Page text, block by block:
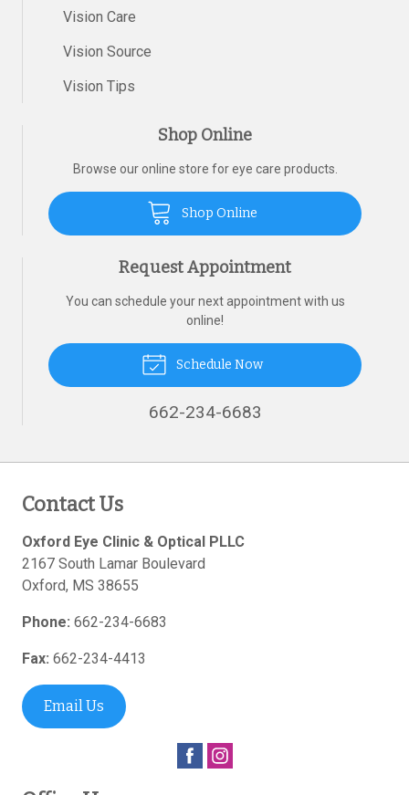
Vision Care
Vision Source
Vision Tips
Shop Online
Browse our online store for eye care products.
Shop Online
Request Appointment
You can schedule your next appointment with us
online!
Schedule Now
662-234-6683
Contact Us
Oxford Eye Clinic & Optical PLLC
2167 South Lamar Boulevard
Oxford, MS 38655
Phone: 662-234-6683
Fax: 662-234-4413
Email Us